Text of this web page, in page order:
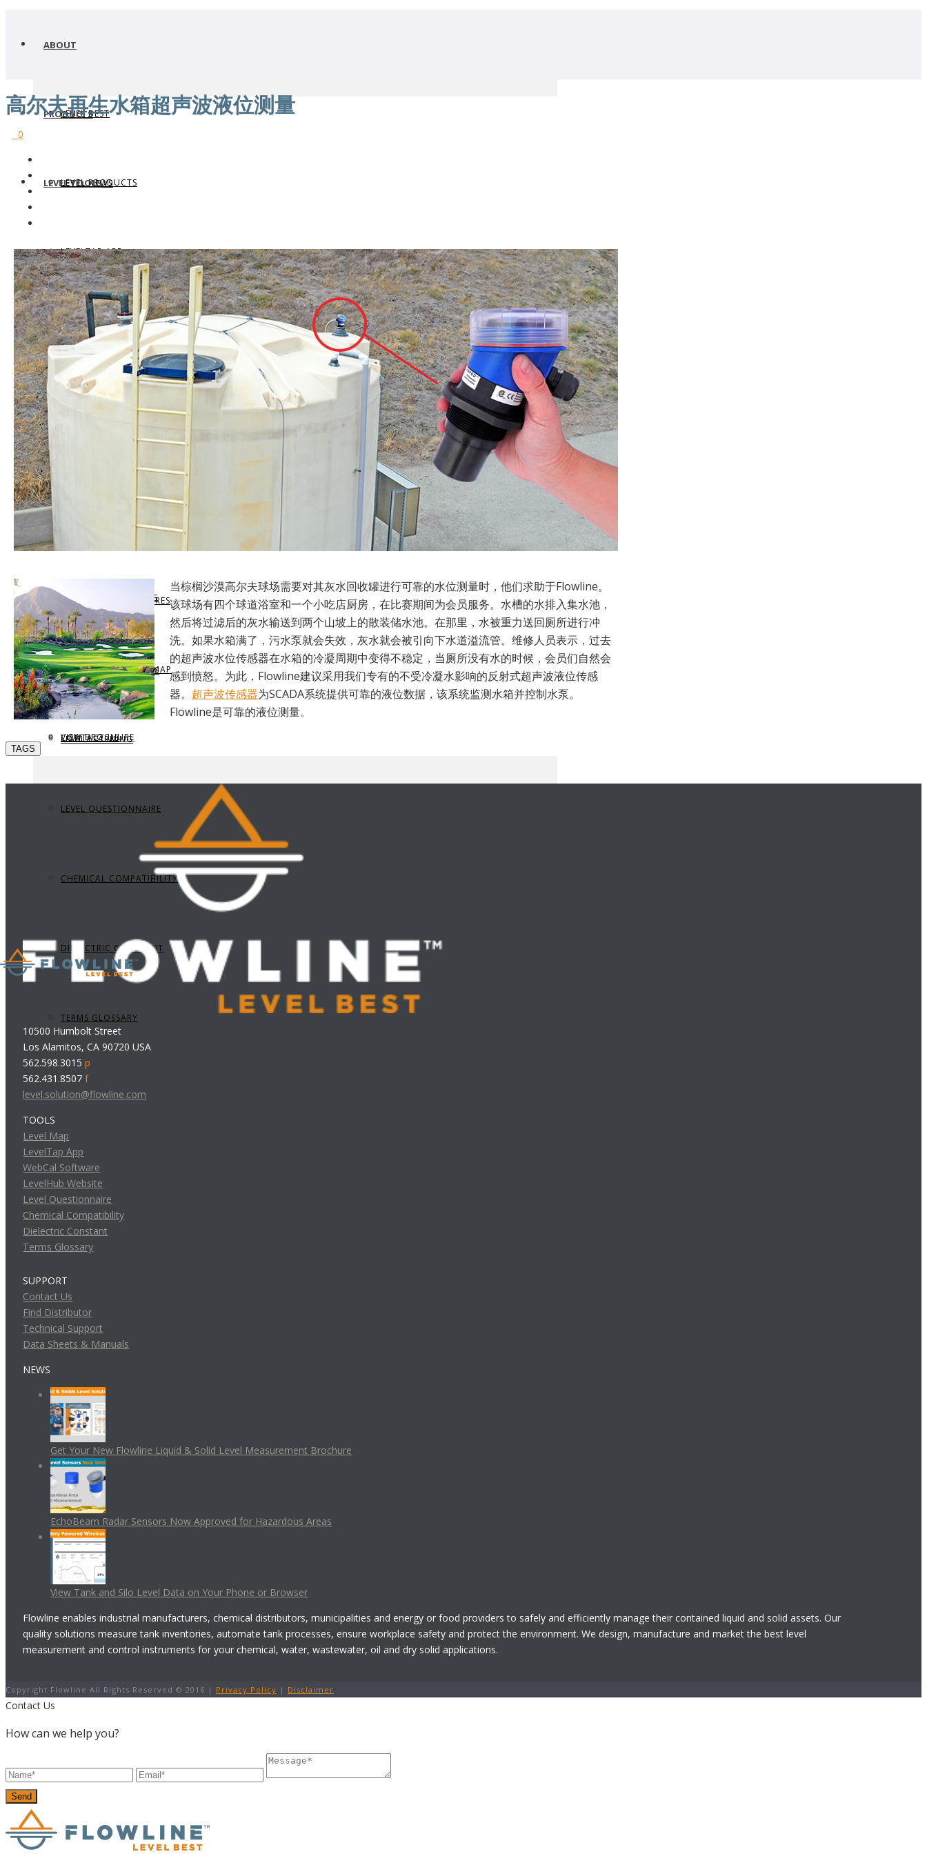
ABOUT
LEVEL BEST
LEVEL NEWS
WHY FLOWLINE
MARKETS SERVED
LEVEL TECHNOLOGY
QUALITY COMMITMENT
COMPLIANCE
PRODUCTS
LEVEL PRODUCTS
LEVEL TRANSMITTERS
LEVEL SWITCHES
FLOW SWITCHES
CONTROLLERS & INDICATORS
FITTINGS & ENCLOSURES
PARTS & ACCESSORIES
LEVEL TOOLS
LEVELTAP APP
LEVELHUB WEBSITE
LEVELHUB SYSTEM
LIQUID LEVEL MAP
SOLIDS LEVEL MAP
DATA CENTER LEVEL MAP
LEVEL LEARNING
LEVEL QUESTIONNAIRE
CHEMICAL COMPATIBILITY
DIELECTRIC CONSTANT
TERMS GLOSSARY
WHERE TO BUY
SUPPORT
VIRTUAL SUPPORT
PRODUCT WARRANTY
CUSTOMER RETURN
PROVIDE FEEDBACK
CONTACT US
DOCUMENTATION
SHARE SUCCESS STORIES
GET SUCCESS STORIES
REQUEST BROCHURE
VIEW BROCHURE
高尔夫再生水箱超声波液位测量
0
当棕榈沙漠高尔夫球场需要对其灰水回收罐进行可靠的水位测量时，他们求助于Flowline。
该球场有四个球道浴室和一个小吃店厨房，在比赛期间为会员服务。水槽的水排入集水池，
然后将过滤后的灰水输送到两个山坡上的散装储水池。在那里，水被重力送回厕所进行冲
洗。如果水箱满了，污水泵就会失效，灰水就会被引向下水道溢流管。维修人员表示，过去
的超声波水位传感器在水箱的冷凝周期中变得不稳定，当厕所没有水的时候，会员们自然会
感到愤怒。为此，Flowline建议采用我们专有的不受冷凝水影响的反射式超声波液位传感
器。 超声波传感器为SCADA系统提供可靠的液位数据，该系统监测水箱并控制水泵。
Flowline是可靠的液位测量。
TAGS
10500 Humbolt Street
Los Alamitos, CA 90720 USA
562.598.3015p
562.431.8507f
level.solution@flowline.com
TOOLS
Level Map
LevelTap App
WebCal Software
LevelHub Website
Level Questionnaire
Chemical Compatibility
Dielectric Constant
Terms Glossary
SUPPORT
Contact Us
Find Distributor
Technical Support
Data Sheets & Manuals
NEWS
Get Your New Flowline Liquid & Solid Level Measurement Brochure
EchoBeam Radar Sensors Now Approved for Hazardous Areas
View Tank and Silo Level Data on Your Phone or Browser
Flowline enables industrial manufacturers, chemical distributors, municipalities and energy or food providers to safely and efficiently manage their contained liquid and solid assets. Our
quality solutions measure tank inventories, automate tank processes, ensure workplace safety and protect the environment. We design, manufacture and market the best level
measurement and control instruments for your chemical, water, wastewater, oil and dry solid applications.
Copyright Flowline All Rights Reserved © 2016 | Privacy Policy | Disclaimer
Contact Us
How can we help you?
Send